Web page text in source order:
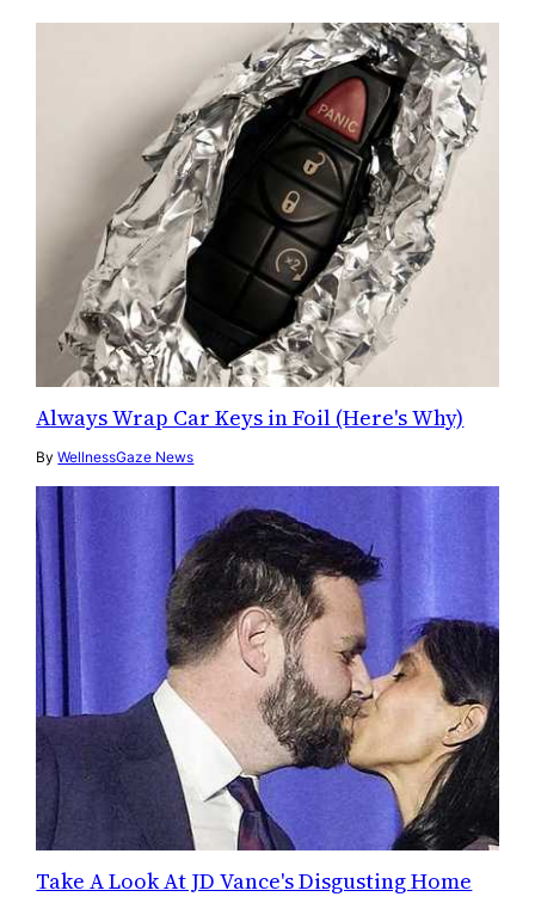
Always Wrap Car Keys in Foil (Here's Why)
ByWellnessGaze News
Take A Look At JD Vance's Disgusting Home